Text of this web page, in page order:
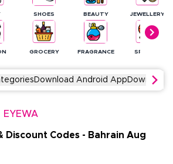
SHOES
GROCERY
BEAUTY
FRAGRANCE
JEWELLERY
SPORTS
Download Android App Download
EYEWA
Discount Codes - Bahrain Aug